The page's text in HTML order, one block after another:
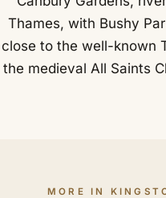
Thames, with Bushy
close to the well-known
the medieval All Saints
MORE IN